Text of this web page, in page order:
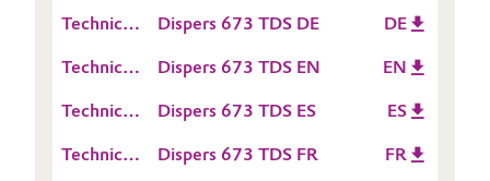
Medical Devices
Metals & Mining
(RDS)
Sheet
(RDS)
Technical
Sheet
(TDS)
Dispers 673 TDS DE DE
Technical
Sheet
(TDS)
Dispers 673 TDS EN EN
Technical
Sheet
Dispers 673 TDS ES ES
Technical
Dispers 673 TDS FR FR